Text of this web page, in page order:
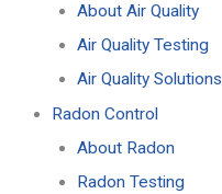
About Air Quality
Air Quality Testing
Air Quality Solutions
Radon Control
About Radon
Radon Testing